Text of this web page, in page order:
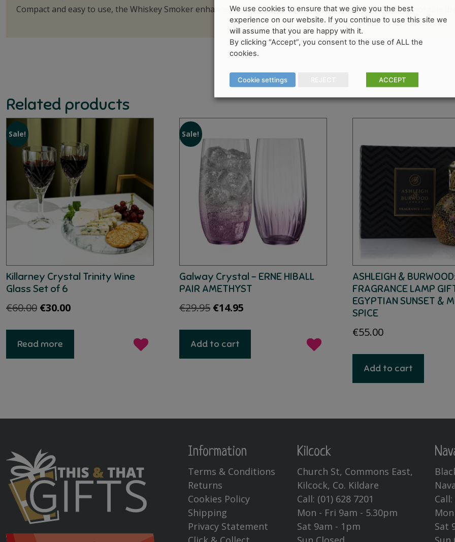
Compact and easy to use, the Whiskey Smoker enhances the depth of flavour, creating a unique and memorable
Related products
Sale!
Killarney Crystal Trinity Wine
Glass Set of 6
€60.00 Original
€30.00Current
Read more
Sale!
Galway Crystal – ERNE HIBALL
PAIR AMETHYST
€29.95 Original
€14.95
Add to cart
ASHLEIGH & BURWOOD:
FRAGRANCE LAMP
EGYPTIAN SUNSET &
SPICE
€55.00
Add to cart
Information
Terms & Conditions
Returns
Cookies Policy
Shipping
Privacy Statement
Kilcock
Church St, Commons East,
Kilcock, Co. Kildare
Call: (01) 628 7201
Mon - Fri 9am - 5.30pm
Sat 9am - 1pm
Call:
Sat
We use cookies to ensure that we give you the best
experience on our website. If you continue to use this site we
will assume that you are happy with it.
By clicking “Accept”, you consent to the use of ALL the
cookies.
Cookie settings ACCEPT